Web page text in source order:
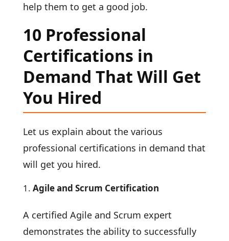
help them to get a good job.
10 Professional
Certifications in
Demand That Will Get
You Hired
Let us explain about the various
professional certifications in demand that
will get you hired.
Agile and Scrum Certification
A certified Agile and Scrum expert
demonstrates the ability to successfully